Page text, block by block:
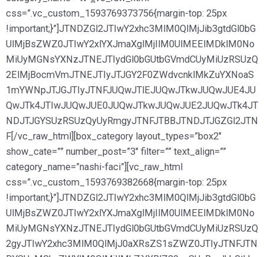
css=”.vc_custom_1593769373756{margin-top: 25px
!important;}”]JTNDZGl2JTIwY2xhc3MlM0QlMjJib3gtdGl0bG
UlMjBsZWZ0JTIwY2xlYXJmaXglMjIlM0UlMEElMDklM0No
MiUyMGNsYXNzJTNEJTIydGl0bGUtbGVmdCUyMiUzRSUzQ
2ElMjBocmVmJTNEJTIyJTJGY2F0ZWdvcnklMkZuYXNoaS
1mYWNpJTJGJTIyJTNFJUQwJTlEJUQwJTkwJUQwJUE4JU
QwJTk4JTIwJUQwJUE0JUQwJTkwJUQwJUE2JUQwJTk4JT
NDJTJGYSUzRSUzQyUyRmgyJTNFJTBBJTNDJTJGZGl2JTN
F[/vc_raw_html][box_category layout_types=”box2″
show_cate=”” number_post=”3″ filter=”” text_align=””
category_name=”nashi-faci”][vc_raw_html
css=”.vc_custom_1593769382668{margin-top: 25px
!important;}”]JTNDZGl2JTIwY2xhc3MlM0QlMjJib3gtdGl0bG
UlMjBsZWZ0JTIwY2xlYXJmaXglMjIlM0UlMEElMDklM0No
MiUyMGNsYXNzJTNEJTIydGl0bGUtbGVmdCUyMiUzRSUzQ
2gyJTIwY2xhc3MlM0QlMjJ0aXRsZS1sZWZ0JTIyJTNFJTN